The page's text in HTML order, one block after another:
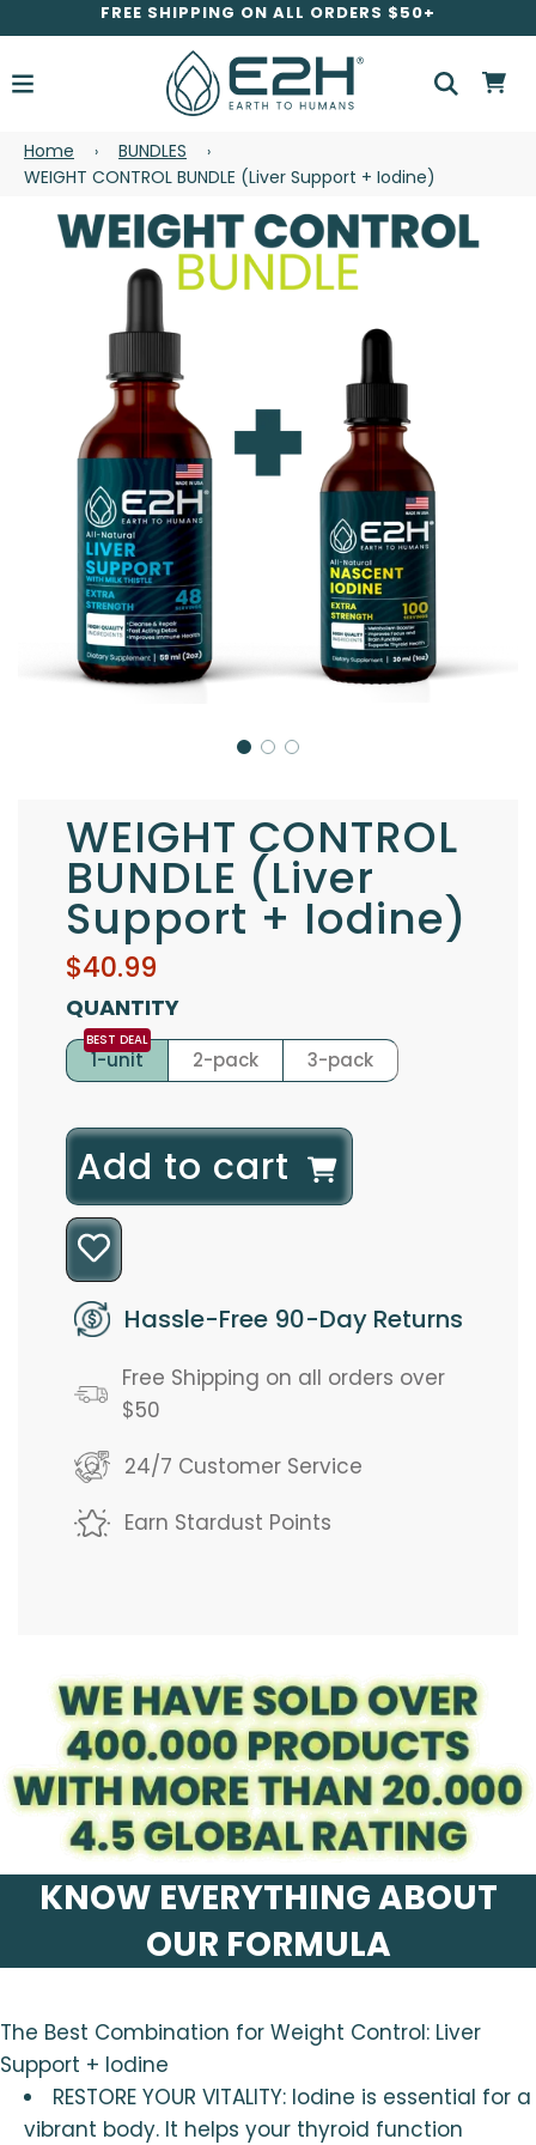
FREE SHIPPING ON ALL ORDERS $50+
Home › BUNDLES ›
WEIGHT CONTROL BUNDLE (Liver Support + Iodine)
WEIGHT CONTROL
BUNDLE (Liver
Support + Iodine)
Sale
price
Regular
price
$40.99
QUANTITY
1-unit 2-pack 3-pack
l
o
a
d
n
g
.
Add to cart
Hassle-Free 90-Day Returns
Free Shipping on all orders over
$50
24/7 Customer Service
Earn Stardust Points
KNOW EVERYTHING ABOUT
OUR FORMULA
The Best Combination for Weight Control: Liver
Support + Iodine
RESTORE YOUR VITALITY: Iodine is essential for a
vibrant body. It helps your thyroid function